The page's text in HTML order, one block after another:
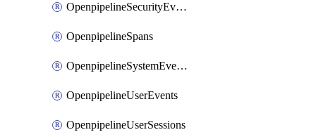
OpenpipelineSecurityEvents
OpenpipelineSpans
OpenpipelineSystemEvents
OpenpipelineUserEvents
OpenpipelineUserSessions